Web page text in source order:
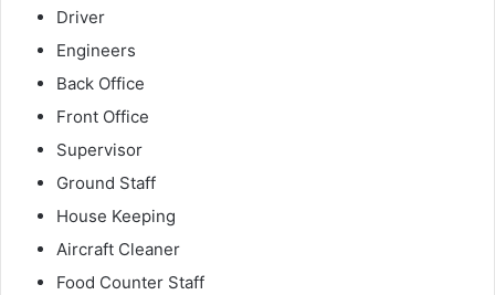
Driver
Engineers
Back Office
Front Office
Supervisor
Ground Staff
House Keeping
Aircraft Cleaner
Food Counter Staff